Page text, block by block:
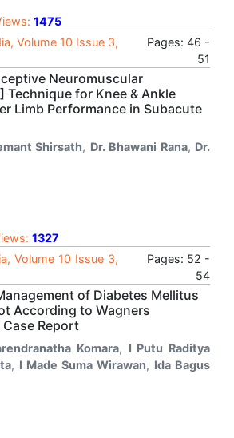
1475
Volume 10 Issue 3,
Pages: 46 -
51
Neuromuscular
Technique for Knee & Ankle
Limb Performance in Subacute
Shirsath, Dr. Bhawani Rana, Dr.
1327
Volume 10 Issue 3,
Pages: 52 -
54
of Diabetes Mellitus
According to Wagners
Report
Komara, I Putu Raditya
, I Made Suma Wirawan, Ida Bagus